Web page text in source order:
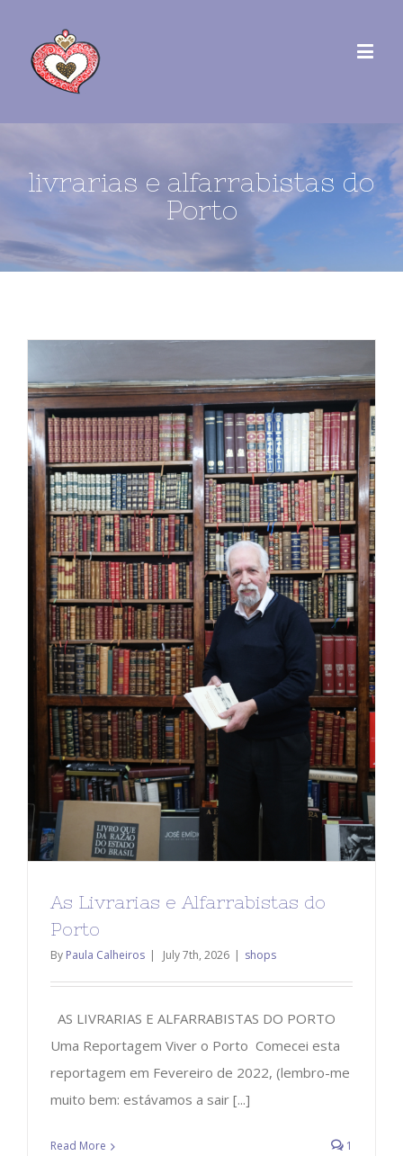
livrarias e alfarrabistas do
Porto
As Livrarias e Alfarrabistas do
Porto
By Paula Calheiros | July 7th, 2026 | shops
AS LIVRARIAS E ALFARRABISTAS DO PORTO
Uma Reportagem Viver o Porto Comecei esta
reportagem em Fevereiro de 2022, (lembro-me
muito bem: estávamos a sair [...]
Read More 1